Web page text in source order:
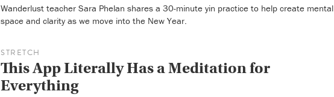
Wanderlust teacher Sara Phelan shares a 30-minute yin practice to help create mental
space and clarity as we move into the New Year.
STRETCH
This App Literally Has a Meditation for
Everything